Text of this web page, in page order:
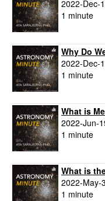
2022-Dec-
1 minute
Why Do
2022-Dec-
1 minute
What is
2022-Jun-
1 minute
What is
2022-May-
1 minute